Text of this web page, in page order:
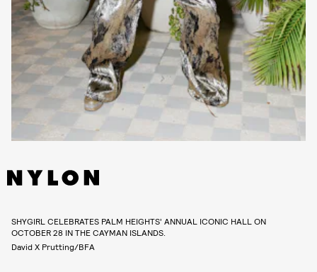
SHYGIRL CELEBRATES PALM HEIGHTS’ ANNUAL ICONIC HALL ON
OCTOBER 28 IN THE CAYMAN ISLANDS.
David X Prutting/BFA